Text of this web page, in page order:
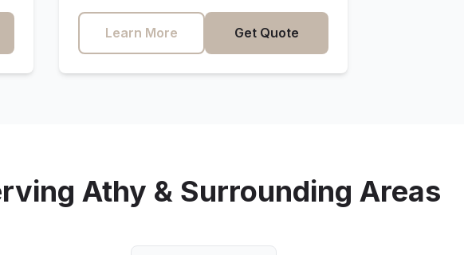
Learn More Get Quote
Athy & Surrounding Areas